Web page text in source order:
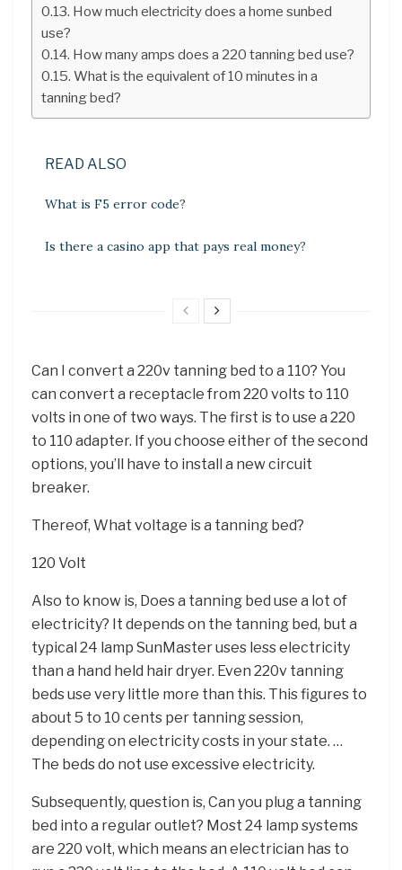
How much electricity does a home sunbed
use?
How many amps does a 220 tanning bed use?
What is the equivalent of 10 minutes in a
tanning bed?
READ ALSO
What is F5 error code?
Is there a casino app that pays real money?
Can I convert a 220v tanning bed to a 110? You
can convert a receptacle from 220 volts to 110
volts in one of two ways. The first is to use a 220
to 110 adapter. If you choose either of the second
options, you’ll have to install a new circuit
breaker.
Thereof, What voltage is a tanning bed?
120 Volt
Also to know is, Does a tanning bed use a lot of
electricity? It depends on the tanning bed, but a
typical 24 lamp SunMaster uses less electricity
than a hand held hair dryer. Even 220v tanning
beds use very little more than this. This figures to
about 5 to 10 cents per tanning session,
depending on electricity costs in your state. …
The beds do not use excessive electricity.
Subsequently, question is, Can you plug a tanning
bed into a regular outlet? Most 24 lamp systems
are 220 volt, which means an electrician has to